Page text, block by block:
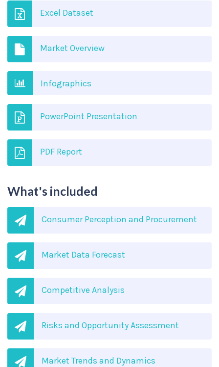
Excel Dataset
Market Overview
Infographics
PowerPoint Presentation
PDF Report
What's included
Consumer Perception and Procurement
Market Data Forecast
Competitive Analysis
Risks and Opportunity Assessment
Market Trends and Dynamics